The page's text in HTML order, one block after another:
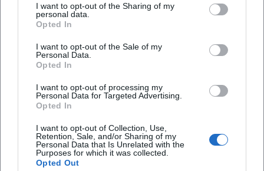
I want to opt-out of the Sharing of my
personal data.
Opted In
I want to opt-out of the Sale of my
Personal Data.
Opted In
I want to opt-out of processing my
Personal Data for Targeted Advertising.
Opted In
I want to opt-out of Collection, Use,
Retention, Sale, and/or Sharing of my
Personal Data that Is Unrelated with the
Purposes for which it was collected.
Opted Out
benchmark for the quartet, their strength lies in live
economy, ticketing, and streaming reach. Digital visibility
content – acts as a multiplier for international guest
performances. Label partnerships and the growing number
Programs are thought out dramaturgically and media-
appropriately. This results in a resilient cycle of tours,
Voices of the Fans
The reactions from fans clearly show: Salut Salon
captivates people worldwide. A YouTube comment